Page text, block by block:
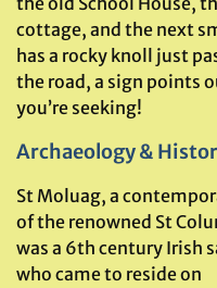
cottage, and the next
has a rocky knoll just
the road, a sign points
you’re seeking!
Archaeology &
St Moluag, a
of the renowned St
was a 6th century Irish
who came to reside on